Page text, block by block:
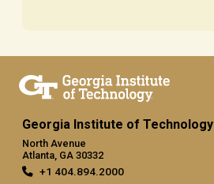
Georgia Institute of Technology
North Avenue
Atlanta, GA 30332
+1 404.894.2000